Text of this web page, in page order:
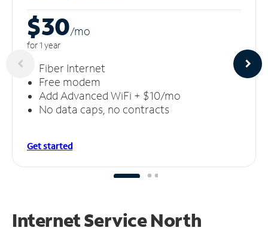
$30/mo
for 1 year
Fiber Internet
Free modem
Add Advanced WiFi + $10/mo
No data caps, no contracts
Get started
Internet Service North